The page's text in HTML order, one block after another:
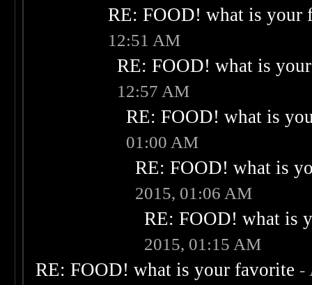
RE: FOOD! what is your
12:51 AM
RE: FOOD! what is
12:57 AM
RE: FOOD! what is
01:00 AM
RE: FOOD! what is
2015, 01:06 AM
RE: FOOD! what is
2015, 01:15 AM
RE: FOOD! what is your favorite -